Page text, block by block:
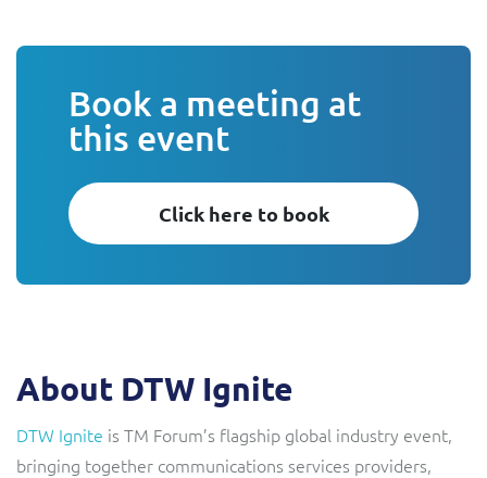
Book a meeting at
this event
Click here to book
About DTW Ignite
DTW Ignite is TM Forum’s flagship global industry event,
bringing together communications services providers,